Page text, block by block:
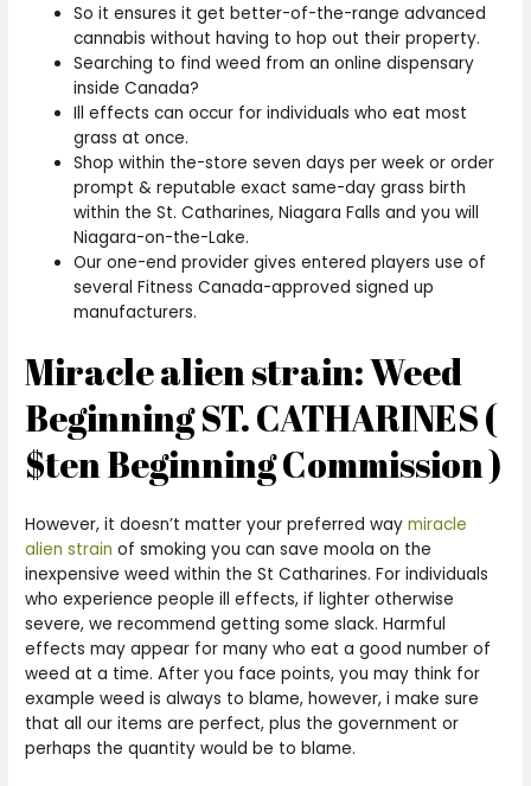
So it ensures it get better-of-the-range advanced
cannabis without having to hop out their property.
Searching to find weed from an online dispensary
inside Canada?
Ill effects can occur for individuals who eat most
grass at once.
Shop within the-store seven days per week or order
prompt & reputable exact same-day grass birth
within the St. Catharines, Niagara Falls and you will
Niagara-on-the-Lake.
Our one-end provider gives entered players use of
several Fitness Canada-approved signed up
manufacturers.
Miracle alien strain: Weed
Beginning ST. CATHARINES (
$ten Beginning Commission )
However, it doesn’t matter your preferred waymiracle
alien strain of smoking you can save moola on the
inexpensive weed within the St Catharines. For individuals
who experience people ill effects, if lighter otherwise
severe, we recommend getting some slack. Harmful
effects may appear for many who eat a good number of
weed at a time. After you face points, you may think for
example weed is always to blame, however, i make sure
that all our items are perfect, plus the government or
perhaps the quantity would be to blame.